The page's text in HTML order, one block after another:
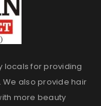
locals for providing
also provide hair
more beauty